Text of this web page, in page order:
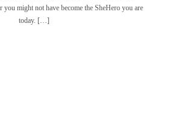
might not have become the SheHero you are
today. […]